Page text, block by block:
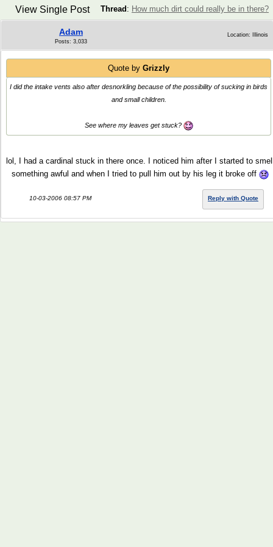
Thread : How much dirt could really be in there?
View Single Post
Adam
Posts: 3,033
Location: Illinois
Quote by Grizzly
I did the intake vents also after desnorkling because of the possibility of sucking in birds
and small children.
See where my leaves get stuck?
lol, I had a cardinal stuck in there once. I noticed him after I started to
something awful and when I tried to pull him out by his leg it broke off
10-03-2006 08:57 PM Reply with Quote